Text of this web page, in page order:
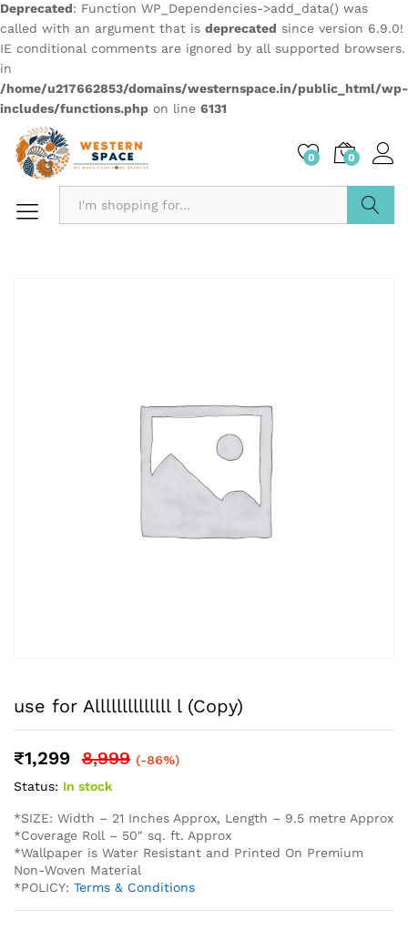
Deprecated: Function WP_Dependencies->add_data() was
called with an argument that is deprecated since version 6.9.0!
IE conditional comments are ignored by all supported browsers.
in
/home/u217662853/domains/westernspace.in/public_html/wp-
includes/functions.php on line 6131
0 0
use for Allllllllllllll l (Copy)
₹1,299 8,999 (-86%)
Status: In stock
*SIZE: Width – 21 Inches Approx, Length – 9.5 metre Approx
*Coverage Roll – 50″ sq. ft. Approx
*Wallpaper is Water Resistant and Printed On Premium
Non-Woven Material
*POLICY: Terms & Conditions